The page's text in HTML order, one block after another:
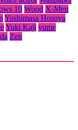
10 Wood X-Men
Yoshimasa Hosoya
Yuki Kaji yume
Zen